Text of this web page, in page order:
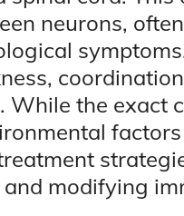
neurons,
While the exact
modifying